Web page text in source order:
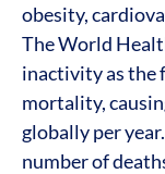
obesity,
The World
inactivity as the
mortality,
globally per
number of